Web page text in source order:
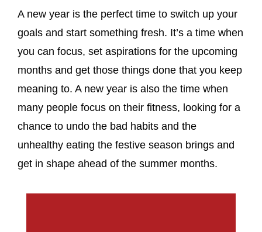
A new year is the perfect time to switch up your
goals and start something fresh. It’s a time when
you can focus, set aspirations for the upcoming
months and get those things done that you keep
meaning to. A new year is also the time when
many people focus on their fitness, looking for a
chance to undo the bad habits and the
unhealthy eating the festive season brings and
get in shape ahead of the summer months.